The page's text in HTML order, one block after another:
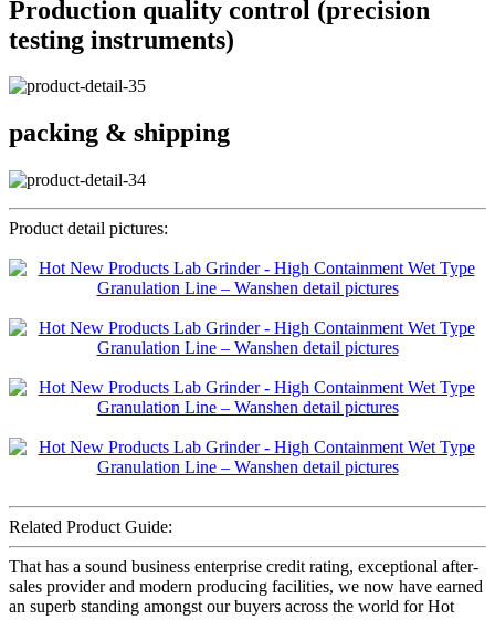
Production quality control (precision
testing instruments)
packing & shipping
Product detail pictures:
Related Product Guide:
That has a sound business enterprise credit rating, exceptional after-
sales provider and modern producing facilities, we now have earned
an superb standing amongst our buyers across the world for Hot